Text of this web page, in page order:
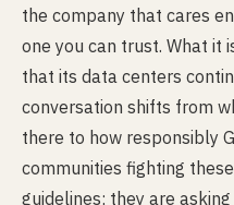
the company that cares
one you can trust. What it
that its data centers
conversation shifts from
there to how responsibly
communities fighting
guidelines; they are